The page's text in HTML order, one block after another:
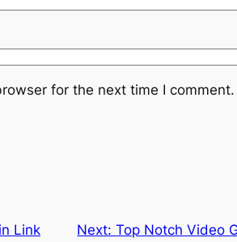
for the next time I comment.
Link
Next:Top Notch Video